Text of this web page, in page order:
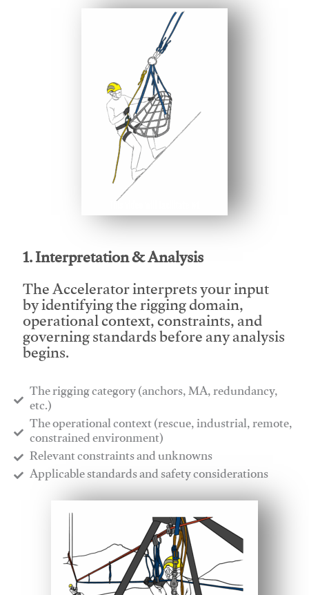
1. Interpretation & Analysis
The Accelerator interprets your input
by identifying the rigging domain,
operational context, constraints, and
governing standards before any analysis
begins.
The rigging category (anchors, MA, redundancy,
etc.)
​The operational context (rescue, industrial, remote,
constrained environment)
​Relevant constraints and unknowns
​Applicable standards and safety considerations